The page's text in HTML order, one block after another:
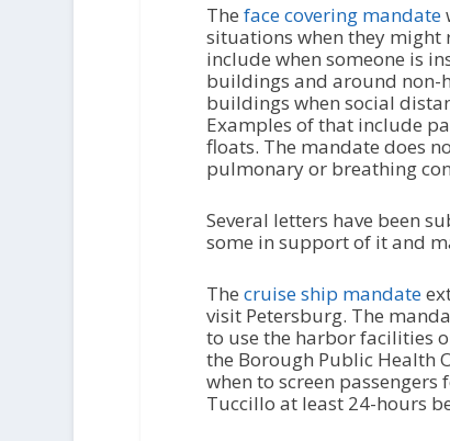
The face covering mandate
situations when they might
include when someone is
buildings and around non-
buildings when social
Examples of that include
floats. The mandate does
pulmonary or breathing
Several letters have been
some in support of it and
The cruise ship mandate
visit Petersburg. The
to use the harbor facilities
the Borough Public Health
when to screen
Tuccillo at least 24-hours